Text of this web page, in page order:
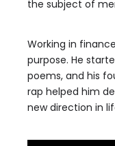
the subject of
Working in
purpose. He
poems, and his
rap helped him
new direction in